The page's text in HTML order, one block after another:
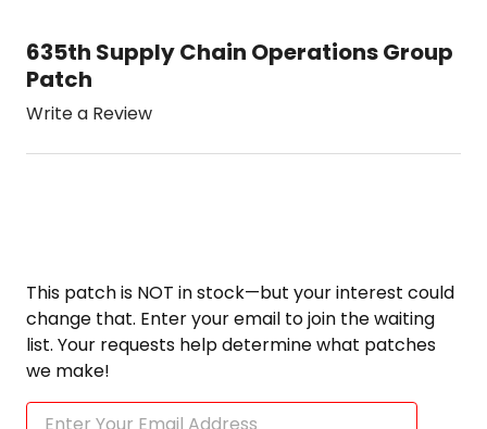
635th Supply Chain Operations Group
Patch
Write a Review
This patch is NOT in stock—but your interest could
change that. Enter your email to join the waiting
list. Your requests help determine what patches
we make!